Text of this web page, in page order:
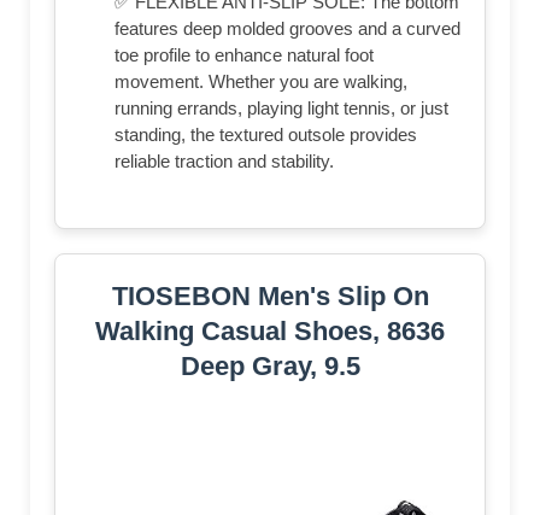
features deep molded grooves and a curved
toe profile to enhance natural foot
movement. Whether you are walking,
running errands, playing light tennis, or just
standing, the textured outsole provides
reliable traction and stability.
TIOSEBON Men's Slip On
Walking Casual Shoes, 8636
Deep Gray, 9.5